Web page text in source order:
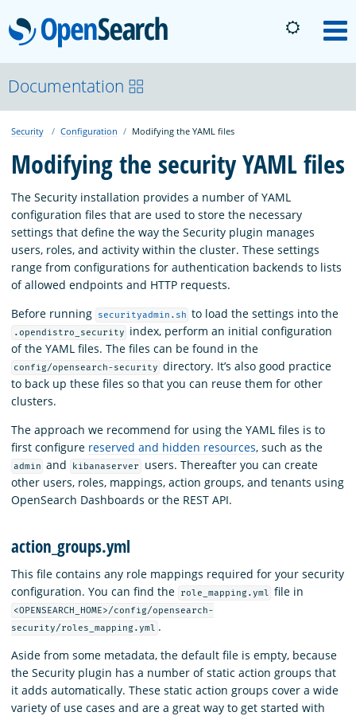
OpenSearch
About
Platform
Community
Documentation
Download
Documentation
Security Configuration Modifying the YAML files
Modifying the security YAML files
The Security installation provides a number of YAML
configuration files that are used to store the necessary
settings that define the way the Security plugin manages
users, roles, and activity within the cluster. These settings
range from configurations for authentication backends to lists
of allowed endpoints and HTTP requests.
Before running
securityadmin.sh to load the settings into the
.opendistro_security
index, perform an initial configuration
of the YAML files. The files can be found in the
config/opensearch-security directory. It’s also good practice
to back up these files so that you can reuse them for other
clusters.
The approach we recommend for using the YAML files is to
first configure reserved and hidden resources, such as the
admin and kibanaserver
users. Thereafter you can create
other users, roles, mappings, action groups, and tenants using
OpenSearch Dashboards or the REST API.
action_groups.yml
This file contains any role mappings required for your security
configuration. You can find the
role_mapping.yml file in
<OPENSEARCH_HOME>/config/opensearch-
security/roles_mapping.yml .
Aside from some metadata, the default file is empty, because
the Security plugin has a number of static action groups that
it adds automatically. These static action groups cover a wide
variety of use cases and are a great way to get started with